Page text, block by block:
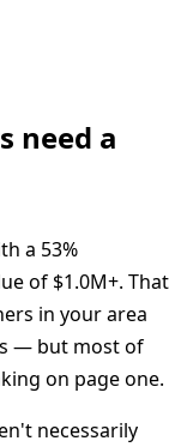
need a
a 53%
of $1.0M+. That
in your area
— but most of
on page one.
necessarily